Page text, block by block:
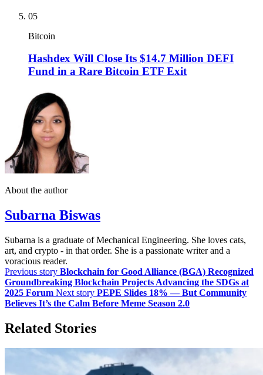
05
Bitcoin
Hashdex Will Close Its $14.7 Million DEFI
Fund in a Rare Bitcoin ETF Exit
About the author
Subarna Biswas
Subarna is a graduate of Mechanical Engineering. She loves cats,
art, and crypto - in that order. She is a passionate writer and a
voracious reader.
Previous story Blockchain for Good Alliance (BGA) Recognized
Groundbreaking Blockchain Projects Advancing the SDGs at
2025 Forum Next story PEPE Slides 18% — But Community
Believes It’s the Calm Before Meme Season 2.0
Related Stories